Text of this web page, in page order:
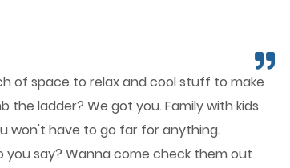
of space to relax and cool stuff to make
ladder? We got you. Family with kids
won't have to go far for anything.
you say? Wanna come check them out